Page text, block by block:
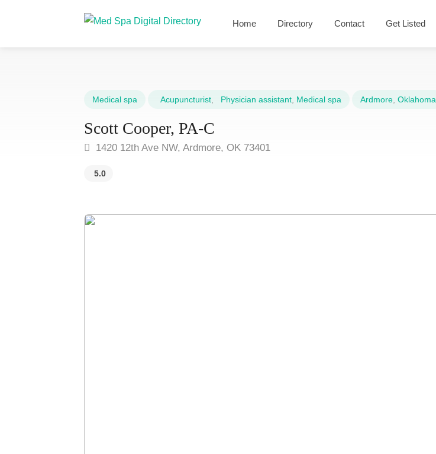
Home Directory Contact Get Listed
Medical spa Acupuncturist Physician assistant Medical spa Ardmore Oklahoma
Scott Cooper, PA-C
1420 12th Ave NW, Ardmore, OK 73401
5.0